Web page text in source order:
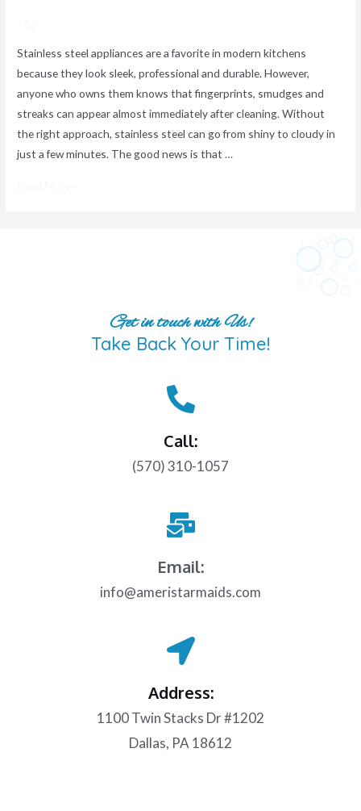
Stainless steel appliances are a favorite in modern kitchens
because they look sleek, professional and durable. However,
anyone who owns them knows that fingerprints, smudges and
streaks can appear almost immediately after cleaning. Without
the right approach, stainless steel can go from shiny to cloudy in
just a few minutes. The good news is that …
Get in touch with Us!
Take Back Your Time!
Call:
(570) 310-1057
Email:
info@ameristarmaids.com
Address:
1100 Twin Stacks Dr #1202
Dallas, PA 18612